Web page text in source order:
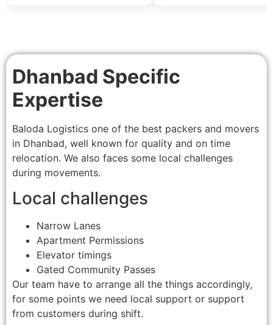
Dhanbad Specific
Expertise
Baloda Logistics one of the best packers and movers
in Dhanbad, well known for quality and on time
relocation. We also faces some local challenges
during movements.
Local challenges
Narrow Lanes
Apartment Permissions
Elevator timings
Gated Community Passes
Our team have to arrange all the things accordingly,
for some points we need local support or support
from customers during shift.